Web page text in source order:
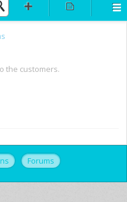
the customers.
Forums